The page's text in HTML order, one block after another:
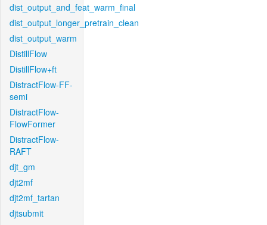
dist_output_and_feat_warm_final
dist_output_longer_pretrain_clean
dist_output_warm
DistillFlow
DistillFlow+ft
DistractFlow-FF-
semi
DistractFlow-
FlowFormer
DistractFlow-
RAFT
djt_gm
djt2mf
djt2mf_tartan
djtsubmit